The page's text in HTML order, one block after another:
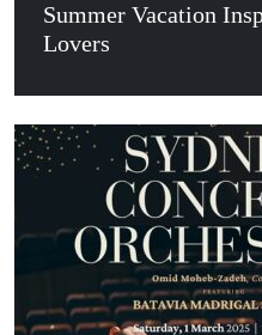
Summer Vacation
Lovers